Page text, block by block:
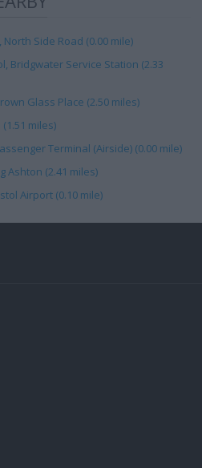
Side Road (0.00 mile)
Bridgwater Service Station (2.33
Glass Place (2.50 miles)
miles)
Terminal (Airside) (0.00 mile)
Ashton (2.41 miles)
Airport (0.10 mile)